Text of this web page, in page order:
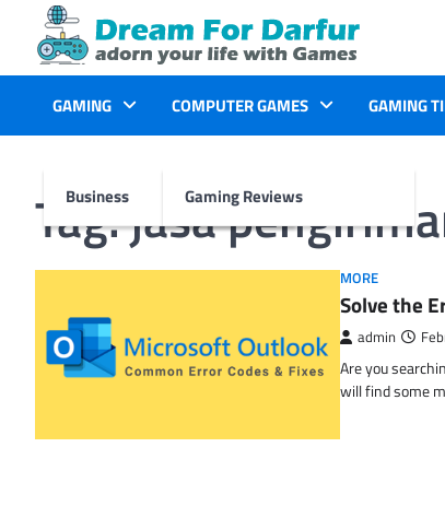
content
GAMING
Business
COMPUTER GAMES
Gaming Reviews
GAMING
Tag:jasa
MORE
Solve the
admin
Are you
will find some